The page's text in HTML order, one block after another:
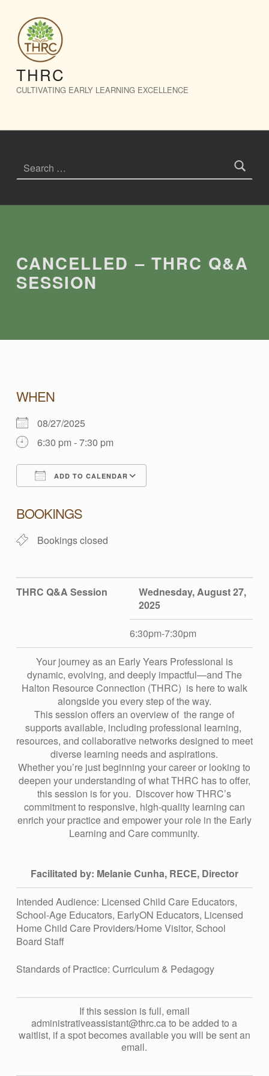
CANCELLED – THRC Q&A Session – THRC
THRC
CULTIVATING EARLY LEARNING EXCELLENCE
Introduction
CANCELLED – THRC Q&A
SESSION
C
A
N
C
E
L
E
D
T
H
R
Q
&
A
S
E
WHEN
08/27/2025
6:30 pm - 7:30 pm
ADD TO CALENDAR
BOOKINGS
Bookings closed
THRC Q&A Session
Wednesday, August 27,
2025
6:30pm-7:30pm
Your journey as an Early Years Professional is
dynamic, evolving, and deeply impactful—and The
Halton Resource Connection (THRC) is here to walk
alongside you every step of the way.
This session offers an overview of the range of
supports available, including professional learning,
resources, and collaborative networks designed to meet
diverse learning needs and aspirations.
Whether you’re just beginning your career or looking to
deepen your understanding of what THRC has to offer,
this session is for you. Discover how THRC’s
commitment to responsive, high-quality learning can
enrich your practice and empower your role in the Early
Learning and Care community.
Facilitated by: Melanie Cunha, RECE, Director
Intended Audience: Licensed Child Care Educators,
School-Age Educators, EarlyON Educators, Licensed
Home Child Care Providers/Home Visitor, School
Board Staff
Standards of Practice: Curriculum & Pedagogy
If this session is full, email
administrativeassistant@thrc.ca to be added to a
waitlist, if a spot becomes available you will be sent an
email.